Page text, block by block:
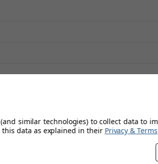
(and similar technologies) to collect data to
this data as explained in their Privacy & Terms